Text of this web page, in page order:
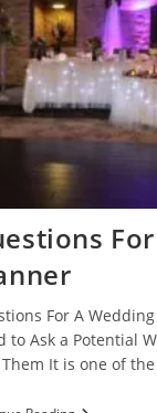
For A
to Ask a Potential
It is one of